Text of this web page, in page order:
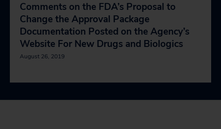
Comments on the FDA’s Proposal to
Change the Approval Package
Documentation Posted on the Agency’s
Website For New Drugs and Biologics
August 26, 2019